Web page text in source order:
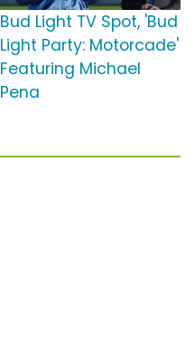
Bud Light TV Spot, 'Bud
Light Party: Motorcade'
Featuring Michael
Pena